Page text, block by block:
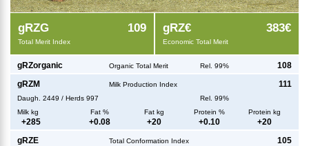
gRZG 109
Total Merit Index
gRZ€ 383€
Economic Total Merit
gRZorganic Organic Total Merit Rel. 99% 108
gRZM Milk Production Index 111
Daugh. 2449 / Herds 997
Rel. 99%
Milk kg
Fat % Fat kg Protein % Protein kg
+285 +0.08 +20 +0.10 +20
gRZE Total Conformation Index 105